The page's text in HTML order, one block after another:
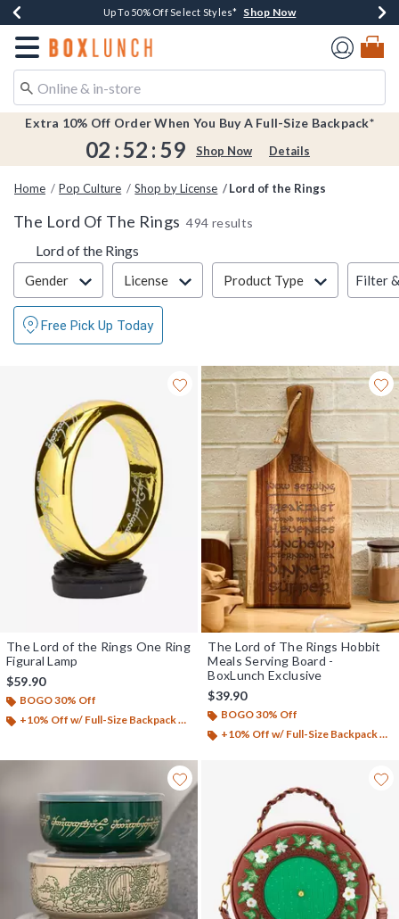
Buy One, Get One 30% Off New Arrivals* Shop Now
Up To 50% Off Select Styles* Shop Now
Free Shipping Over $75* Shop Now
Earn $20 BoxLunch Money Every $40 Spent*Shop Now
Redirect to Boxlunch Home Page
Extra 10% Off Order When You Buy A Full-Size Backpack*
02 :52 : 58 Shop Now Details
Home Pop Culture Shop by License Lord of the Rings
The Lord Of The Rings 494 results
Lord of the Rings
Filter & Sort
Gender License Product Type Filter
Free Pick Up Today
The Lord of the Rings One Ring
Figural Lamp
$59.90
BOGO 30% Off
+10% Off w/ Full-Size Backpack Purchase*
The Lord of The Rings Hobbit
Meals Serving Board -
BoxLunch Exclusive
$39.90
BOGO 30% Off
+10% Off w/ Full-Size Backpack Purchase*